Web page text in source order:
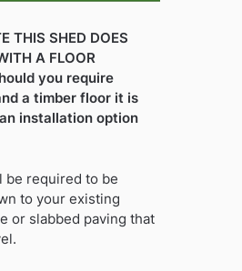
THIS SHED DOES
A FLOOR
you require
a timber floor it is
installation option
be required to be
to your existing
or slabbed paving that